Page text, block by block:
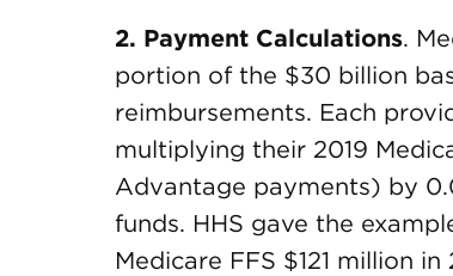
2. Payment Calculations.
portion of the $30 billion
reimbursements. Each
multiplying their 2019
Advantage payments) by
funds. HHS gave the
Medicare FFS $121 million